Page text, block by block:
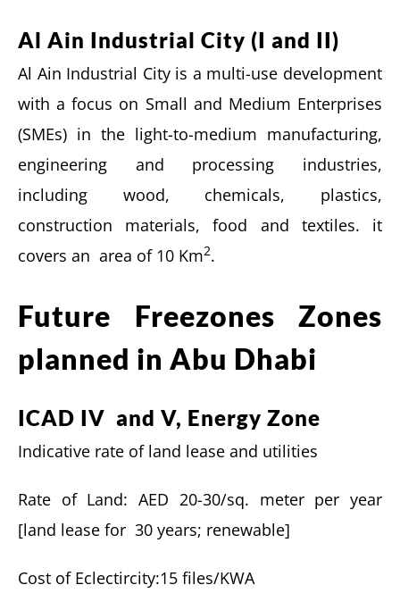
Al Ain Industrial City (I and II)
Al Ain Industrial City is a multi-use development
with a focus on Small and Medium Enterprises
(SMEs) in the light-to-medium manufacturing,
engineering and processing industries,
including wood, chemicals, plastics,
construction materials, food and textiles. it
covers an area of 10 Km2.
Future Freezones Zones
planned in Abu Dhabi
ICAD IV and V, Energy Zone
Indicative rate of land lease and utilities
Rate of Land: AED 20-30/sq. meter per year
[land lease for 30 years; renewable]
Cost of Eclectircity:15 files/KWA